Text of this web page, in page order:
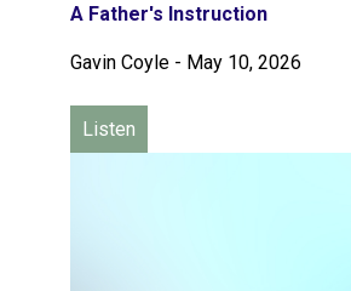
A Father's Instruction
Gavin Coyle - May 10, 2026
Listen